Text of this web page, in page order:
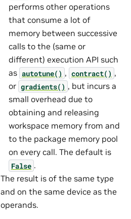
performs other operations
that consume a lot of
memory between successive
calls to the (same or
different) execution API such
as autotune() , contract() ,
or gradients() , but incurs a
small overhead due to
obtaining and releasing
workspace memory from and
to the package memory pool
on every call. The default is
False .
The result is of the same type
and on the same device as the
operands.